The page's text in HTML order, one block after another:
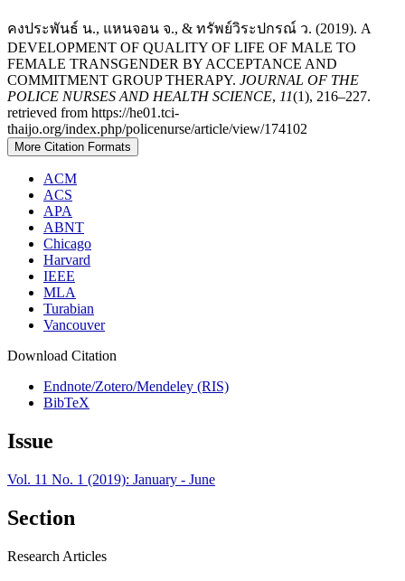
คงประพันธ์ น., แหนจอน จ., & ทรัพย์วิระปกรณ์ ว. (2019). A
DEVELOPMENT OF QUALITY OF LIFE OF MALE TO
FEMALE TRANSGENDER BY ACCEPTANCE AND
COMMITMENT GROUP THERAPY. JOURNAL OF THE
POLICE NURSES AND HEALTH SCIENCE, 11(1), 216–227.
retrieved from https://he01.tci-
thaijo.org/index.php/policenurse/article/view/174102
More Citation Formats
ACM
ACS
APA
ABNT
Chicago
Harvard
IEEE
MLA
Turabian
Vancouver
Download Citation
Endnote/Zotero/Mendeley (RIS)
BibTeX
Issue
Vol. 11 No. 1 (2019): January - June
Section
Research Articles